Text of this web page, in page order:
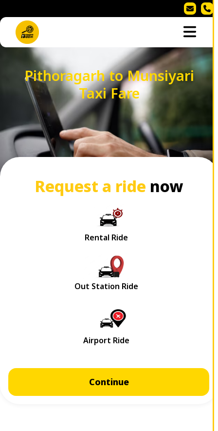
Pithoragarh to Munsiyari
Taxi Fare
Request a ride now
Continue